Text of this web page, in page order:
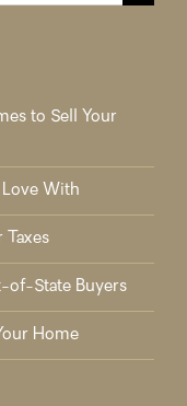
to Sell Your
With
Taxes
of-State Buyers
Home